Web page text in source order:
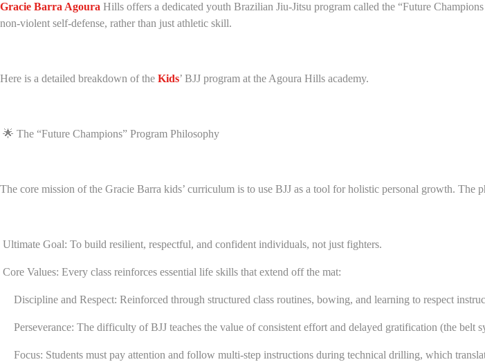
Gracie Barra Agoura Hills offers a dedicated youth Brazilian Jiu-Jitsu program called the “Future
non-violent self-defense, rather than just athletic skill.
Here is a detailed breakdown of the Kids’ BJJ program at the Agoura Hills academy.
🌟 The “Future Champions” Program Philosophy
The core mission of the Gracie Barra kids’ curriculum is to use BJJ as a tool for holistic personal growth. The
Ultimate Goal: To build resilient, respectful, and confident individuals, not just fighters.
Core Values: Every class reinforces essential life skills that extend off the mat:
Discipline and Respect: Reinforced through structured class routines, bowing, and learning to respect
Perseverance: The difficulty of BJJ teaches the value of consistent effort and delayed gratification (the belt
Focus: Students must pay attention and follow multi-step instructions during technical drilling, which